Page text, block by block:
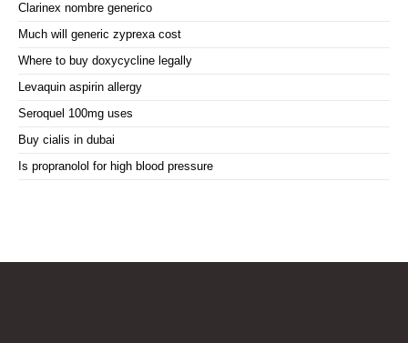
Clarinex nombre generico
Much will generic zyprexa cost
Where to buy doxycycline legally
Levaquin aspirin allergy
Seroquel 100mg uses
Buy cialis in dubai
Is propranolol for high blood pressure